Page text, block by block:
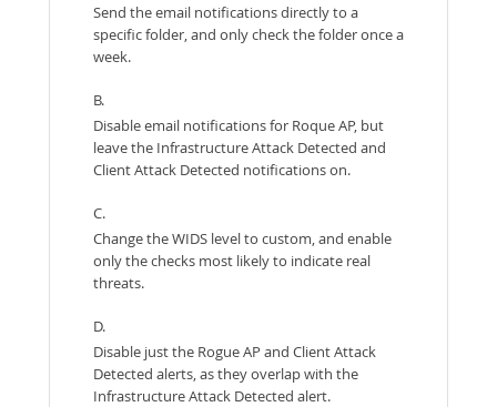
Send the email notifications directly to a
specific folder, and only check the folder once a
week.
B.
Disable email notifications for Roque AP, but
leave the Infrastructure Attack Detected and
Client Attack Detected notifications on.
C.
Change the WIDS level to custom, and enable
only the checks most likely to indicate real
threats.
D.
Disable just the Rogue AP and Client Attack
Detected alerts, as they overlap with the
Infrastructure Attack Detected alert.